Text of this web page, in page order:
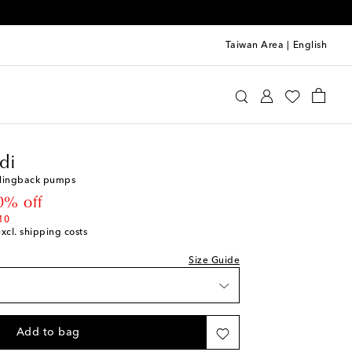
Taiwan Area English
pumps
off
shipping costs
Size Guide
Add to bag